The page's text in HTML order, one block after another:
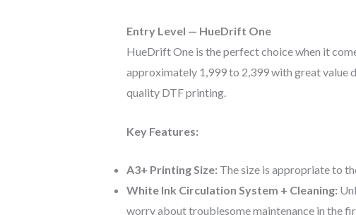
Entry Level — HueDrift One
HueDrift One is the perfect choice when it
approximately 1,999 to 2,399 with great
quality DTF printing.
Key Features:
A3+ Printing Size: The size is appropriate to
White Ink Circulation System + Cleaning:
worry about troublesome maintenance in the